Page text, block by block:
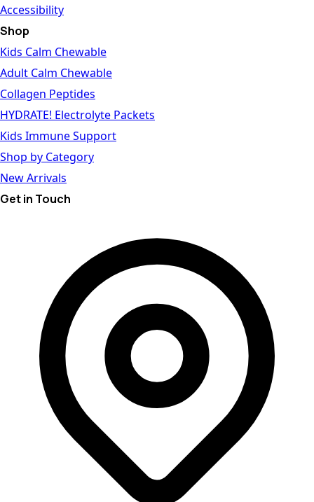
Accessibility
Shop
Kids Calm Chewable
Adult Calm Chewable
Collagen Peptides
HYDRATE! Electrolyte Packets
Kids Immune Support
Shop by Category
New Arrivals
Get in Touch